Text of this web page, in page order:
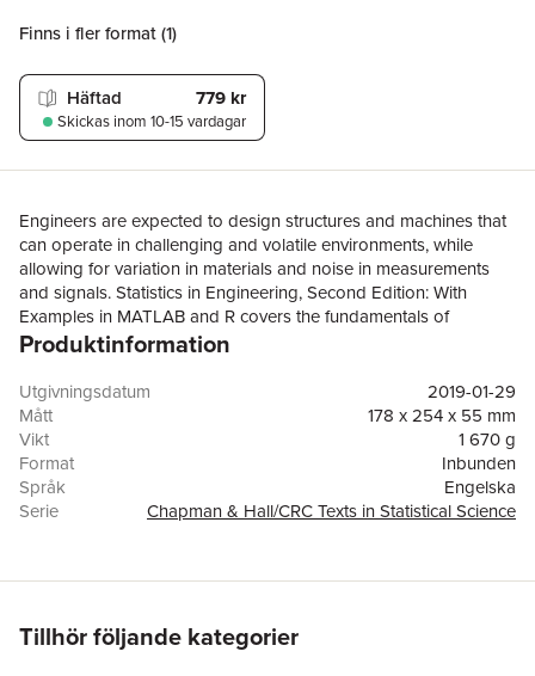
Finns i fler format (1)
Häftad 779 kr
Skickas inom 10-15 vardagar
Engineers are expected to design structures and machines that
can operate in challenging and volatile environments, while
allowing for variation in materials and noise in measurements
and signals. Statistics in Engineering, Second Edition: With
Examples in MATLAB and R covers the fundamentals of
probability and statistics and explains how to use these basic
context of engineering analysis and design in all types of
environments.The first eight chapters cover probability and
probability distributions, graphical displays of data and
descriptive statistics, combinations of random variables and
propagation of error, statistical inference, bivariate distributions
and correlation, linear regression on a single predictor variable,
and split-plot designs together with analysis of variance;
include: All examples based on work in industry, consulting to
industry, and research for industry. Examples and case studies
Produktinformation
Utgivningsdatum
2019-01-29
Mått
178 x 254 x 55 mm
Vikt
1 670 g
Format
Inbunden
Språk
Engelska
Serie
Chapman & Hall/CRC Texts in Statistical Science
Förlag
Taylor & Francis Inc
Tillhör följande kategorier